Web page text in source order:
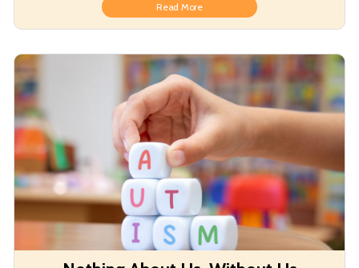
Read More